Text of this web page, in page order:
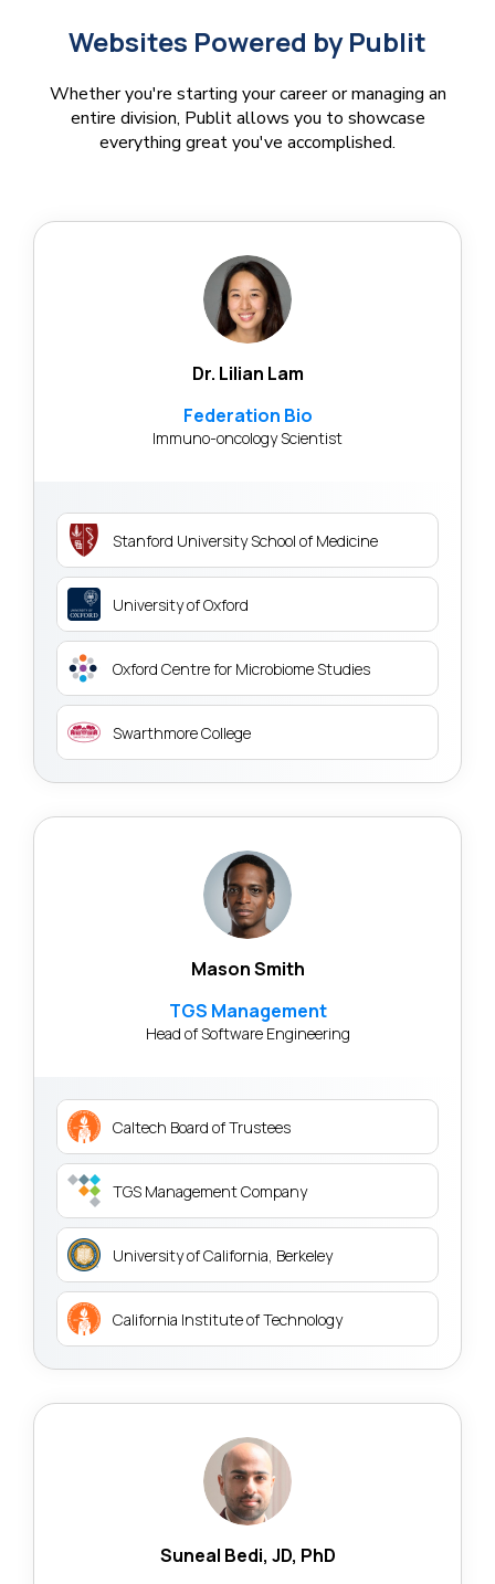
Websites Powered by Publit
Whether you're starting your career or managing an
entire division, Publit allows you to showcase
everything great you've accomplished.
Dr. Lilian Lam
Federation Bio
Immuno-oncology Scientist
Stanford University School of Medicine
University of Oxford
Oxford Centre for Microbiome Studies
Swarthmore College
Mason Smith
TGS Management
Head of Software Engineering
Caltech Board of Trustees
TGS Management Company
University of California, Berkeley
California Institute of Technology
Suneal Bedi, JD, PhD